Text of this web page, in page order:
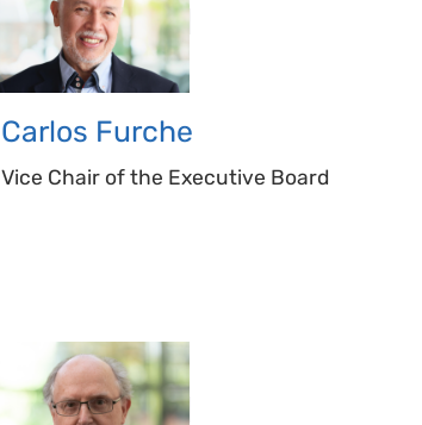
Carlos Furche
Vice Chair of the Executive Board